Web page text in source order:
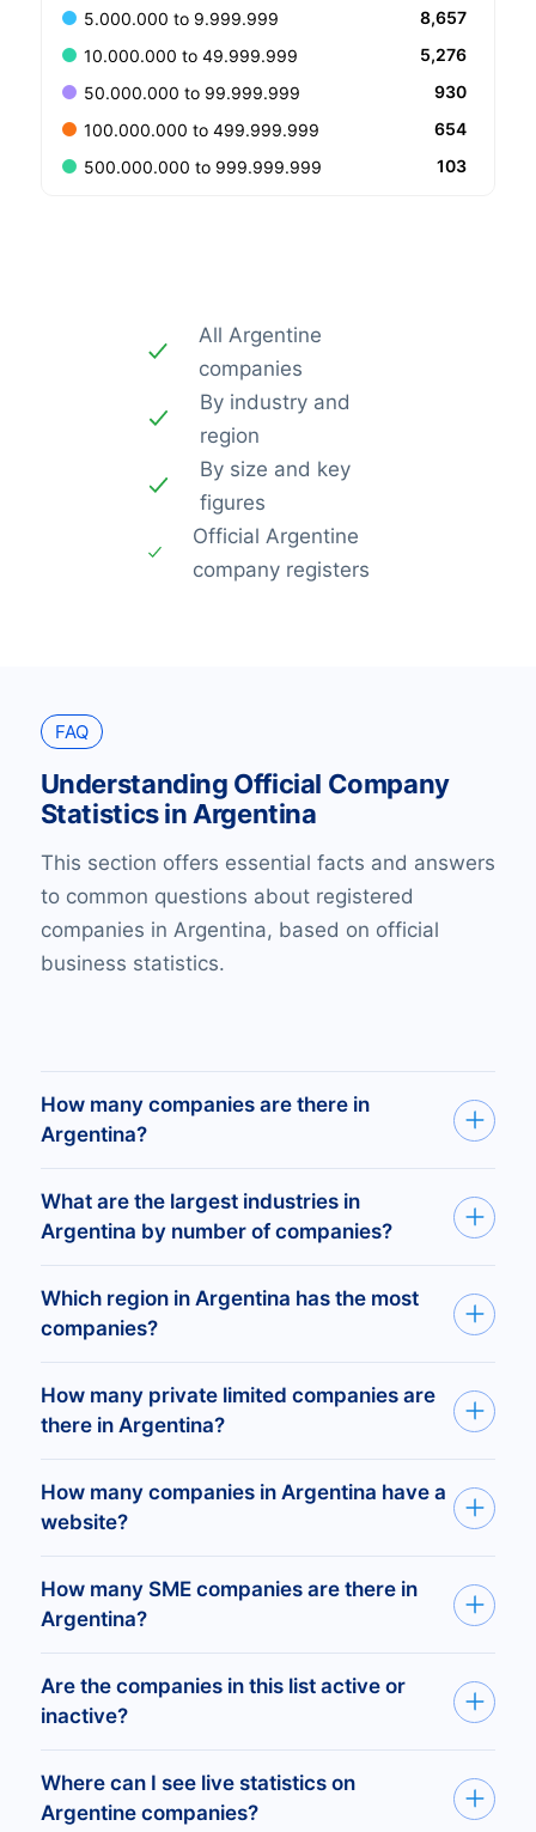
5.000.000 to 9.999.999
8,657
10.000.000 to 49.999.999
5,276
50.000.000 to 99.999.999
930
100.000.000 to 499.999.999
654
500.000.000 to 999.999.999
103
All Argentine
companies
By industry and
region
By size and key
figures
Official Argentine
company registers
FAQ
Understanding Official Company
Statistics in Argentina
This section offers essential facts and answers
to common questions about registered
companies in Argentina, based on official
business statistics.
How many companies are there in
Argentina?
There are 2,244,349 registered companies in
Argentina.
What are the largest industries in
Argentina by number of companies?
Real Estate Agents and Managers —96,687
companies
Tax Return Preparation Services —
92,860
Offices and Clinics of Doctors —
Which region in Argentina has the most
companies?
The provinces with the most companies are
Buenos Aires (726,882 companies), Ciudad
Autónoma de Buenos Aires (501,025), and
Santa Fe (212,845).
How many private limited companies are
there in Argentina?
There are 261,611 private limited companies
(Ltd) registered in Argentina.
How many companies in Argentina have a
website?
There are 96,883 registered companies in
Argentina with an active website.
How many SME companies are there in
Argentina?
At BoldData, we define SMEs as companies
with 5–99 employees. Our data shows there
are over 388,904 SMEs in Argentina.
Are the companies in this list active or
inactive?
The list includes all registered companies in
Argentina, covering every official business,
Where can I see live statistics on
Argentine companies?